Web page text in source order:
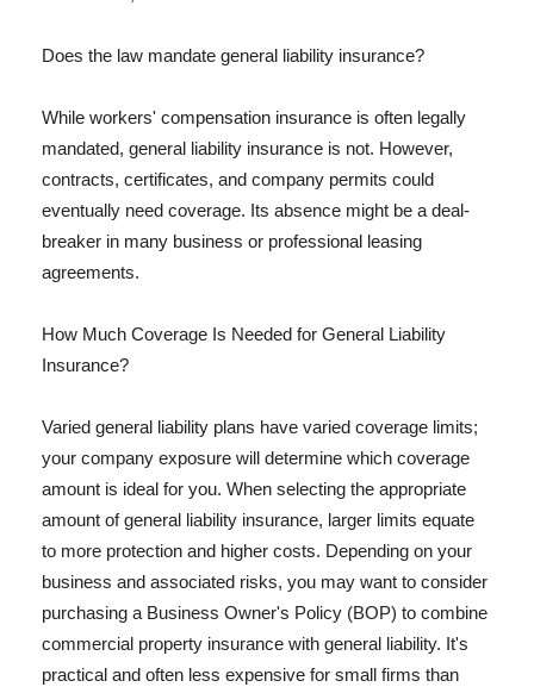
Does the law mandate general liability insurance?
While workers' compensation insurance is often legally
mandated, general liability insurance is not. However,
contracts, certificates, and company permits could
eventually need coverage. Its absence might be a deal-
breaker in many business or professional leasing
agreements.
How Much Coverage Is Needed for General Liability
Insurance?
Varied general liability plans have varied coverage limits;
your company exposure will determine which coverage
amount is ideal for you. When selecting the appropriate
amount of general liability insurance, larger limits equate
to more protection and higher costs. Depending on your
business and associated risks, you may want to consider
purchasing a Business Owner's Policy (BOP) to combine
commercial property insurance with general liability. It's
practical and often less expensive for small firms than